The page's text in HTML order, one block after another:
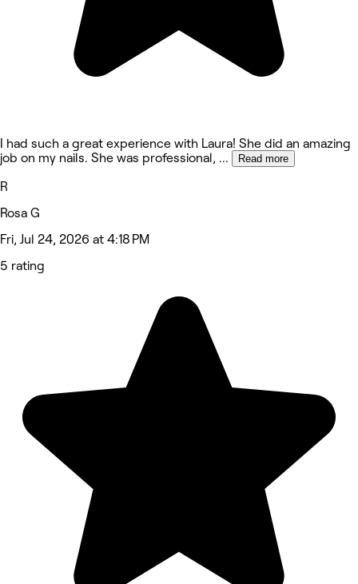
I had such a great experience with Laura! She did an amazing
job on my nails. She was professional, ... Read more
R
Rosa G
Fri, Jul 24, 2026 at 4:18 PM
5 rating